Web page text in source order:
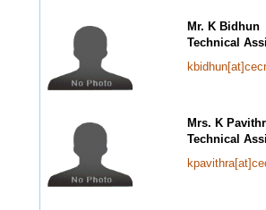
Mr. K Bidhun
Technical
Mrs. K
Technical